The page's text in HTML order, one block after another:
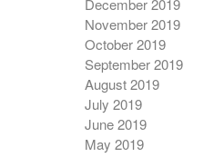
December 2019
November 2019
October 2019
September 2019
August 2019
July 2019
June 2019
May 2019